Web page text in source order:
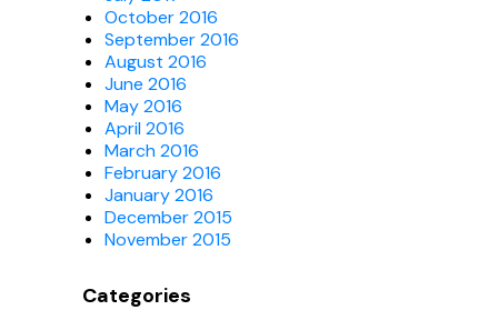
October 2016
September 2016
August 2016
June 2016
May 2016
April 2016
March 2016
February 2016
January 2016
December 2015
November 2015
Categories